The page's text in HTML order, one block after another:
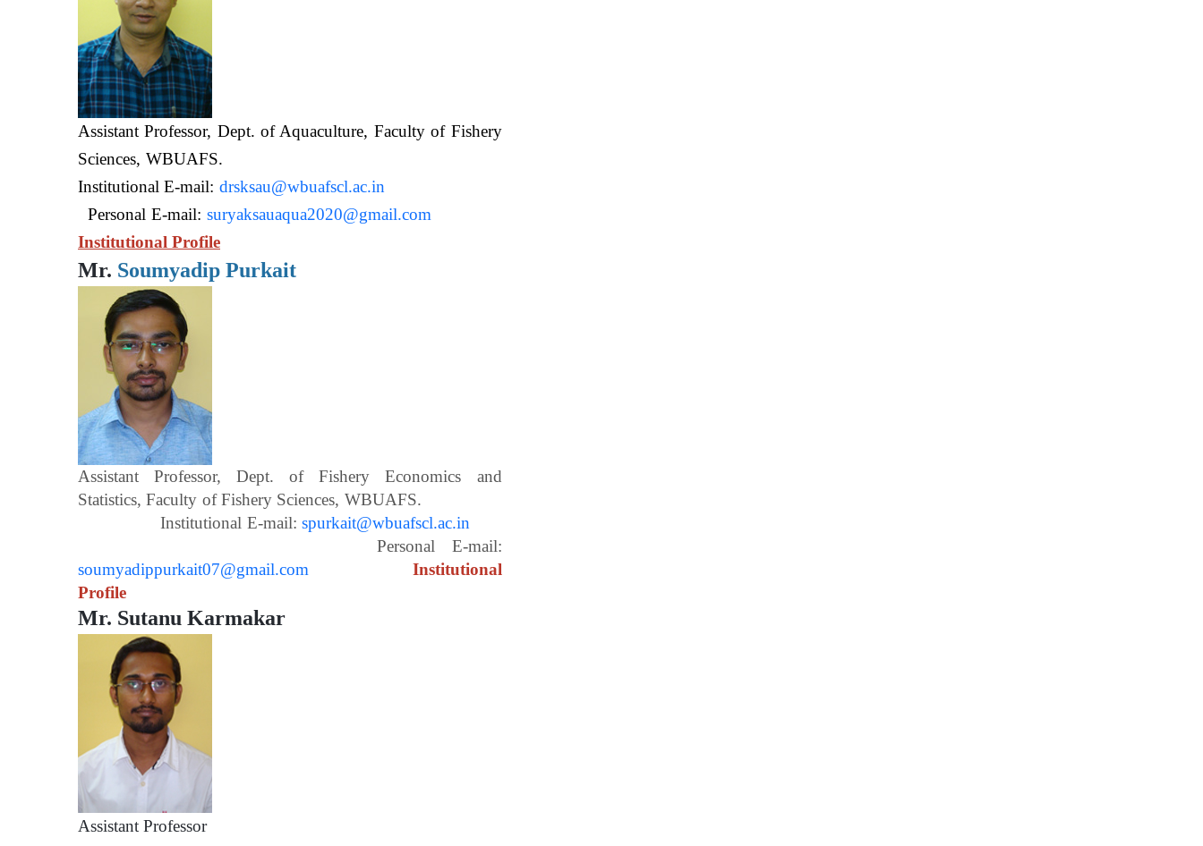
Assistant Professor, Dept. of Aquaculture, Faculty of Fishery
Sciences, WBUAFS.
Institutional E-mail: drsksau@wbuafscl.ac.in
Personal E-mail: suryaksauaqua2020@gmail.com
Institutional Profile
Mr. Soumyadip Purkait
Assistant Professor, Dept. of Fishery Economics and
Statistics, Faculty of Fishery Sciences, WBUAFS.
Institutional E-mail: spurkait@wbuafscl.ac.in
Personal E-mail:
soumyadippurkait07@gmail.com
Institutional
Profile
Mr. Sutanu Karmakar
Assistant Professor